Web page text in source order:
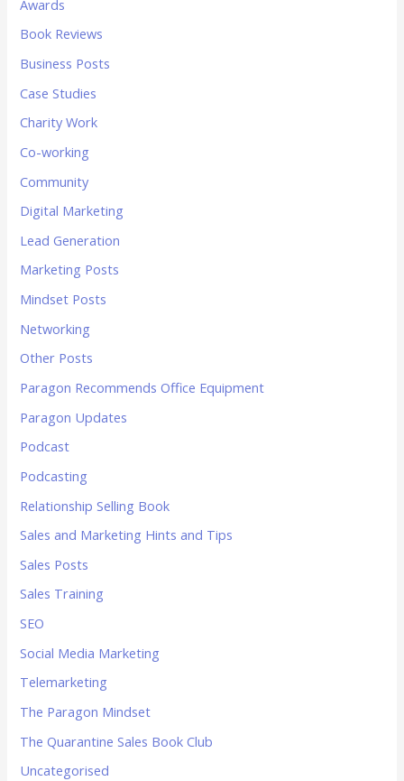
Awards
Book Reviews
Business Posts
Case Studies
Charity Work
Co-working
Community
Digital Marketing
Lead Generation
Marketing Posts
Mindset Posts
Networking
Other Posts
Paragon Recommends Office Equipment
Paragon Updates
Podcast
Podcasting
Relationship Selling Book
Sales and Marketing Hints and Tips
Sales Posts
Sales Training
SEO
Social Media Marketing
Telemarketing
The Paragon Mindset
The Quarantine Sales Book Club
Uncategorised